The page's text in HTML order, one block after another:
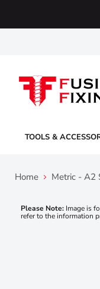
TOOLS &
Home Metric - A2
Please Note: Image is
refer to the information